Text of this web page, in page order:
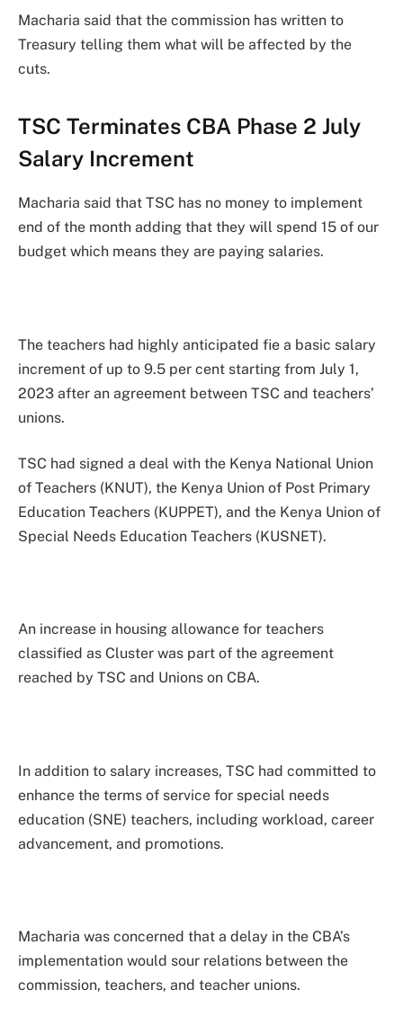
Macharia said that the commission has written to
Treasury telling them what will be affected by the
cuts.
TSC Terminates CBA Phase 2 July
Salary Increment
Macharia said that TSC has no money to implement
end of the month adding that they will spend 15 of our
budget which means they are paying salaries.
The teachers had highly anticipated fie a basic salary
increment of up to 9.5 per cent starting from July 1,
2023 after an agreement between TSC and teachers’
unions.
TSC had signed a deal with the Kenya National Union
of Teachers (KNUT), the Kenya Union of Post Primary
Education Teachers (KUPPET), and the Kenya Union of
Special Needs Education Teachers (KUSNET).
An increase in housing allowance for teachers
classified as Cluster was part of the agreement
reached by TSC and Unions on CBA.
In addition to salary increases, TSC had committed to
enhance the terms of service for special needs
education (SNE) teachers, including workload, career
advancement, and promotions.
Macharia was concerned that a delay in the CBA’s
implementation would sour relations between the
commission, teachers, and teacher unions.